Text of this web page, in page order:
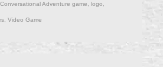
Conversational Adventure game logo
Video Game